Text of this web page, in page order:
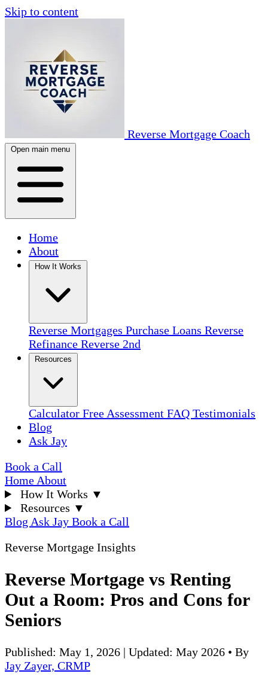
Skip to content
Reverse Mortgage Coach
Open main menu
Home
About
Reverse Mortgages Purchase Loans Reverse
Refinance Reverse 2nd
Calculator Free Assessment FAQ Testimonials
Blog
Ask Jay
Book a Call
Home About
How It Works ▼
Resources ▼
Blog Ask Jay Book a Call
Reverse Mortgage Insights
Reverse Mortgage vs Renting
Out a Room: Pros and Cons for
Seniors
Published: May 1, 2026 | Updated: May 2026 • By
Jay Zayer, CRMP